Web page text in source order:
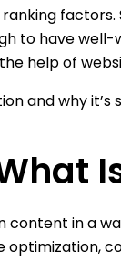
factors.
to have
help of
and why
in a